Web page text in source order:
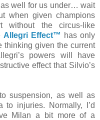
as well for us under… wait
when given champions
the circus-like
Allegri Effect™ has only
thinking given the current
powers will have
effect that Silvio’s
suspension, as well as
to injuries. Normally, I’d
Milan a bit more of a